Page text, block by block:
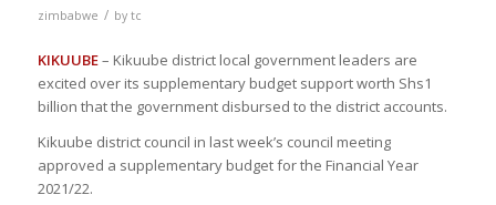
zimbabwe / by tc
KIKUUBE– Kikuube district local government leaders are
excited over its supplementary budget support worth Shs1
billion that the government disbursed to the district accounts.
Kikuube district council in last week’s council meeting
approved a supplementary budget for the Financial Year
2021/22.